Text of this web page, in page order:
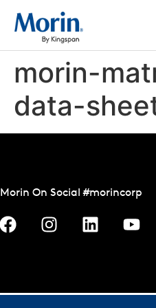
morin-
data-
Morin On Social #morincorp